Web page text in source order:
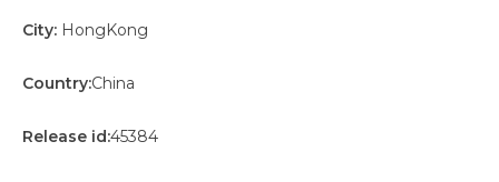
City: HongKong
Country:China
Release id:45384